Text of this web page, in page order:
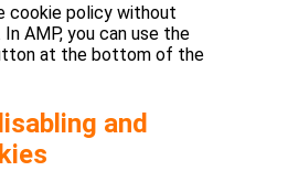
cookie policy without
AMP, you can use the
at the bottom of the
and